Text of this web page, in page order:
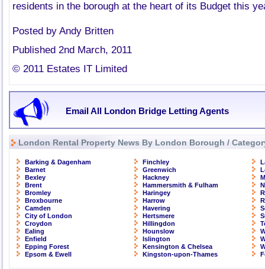
residents in the borough at the heart of its Budget this
Posted by Andy Britten
Published 2nd March, 2011
© 2011 Estates IT Limited
Email All London Bridge Letting Agents
London Rental Property News By London Borough /
Barking & Dagenham
Barnet
Bexley
Brent
Bromley
Broxbourne
Camden
City of London
Croydon
Ealing
Enfield
Epping Forest
Epsom & Ewell
Finchley
Greenwich
Hackney
Hammersmith & Fulham
Haringey
Harrow
Havering
Hertsmere
Hillingdon
Hounslow
Islington
Kensington & Chelsea
Kingston-upon-Thames